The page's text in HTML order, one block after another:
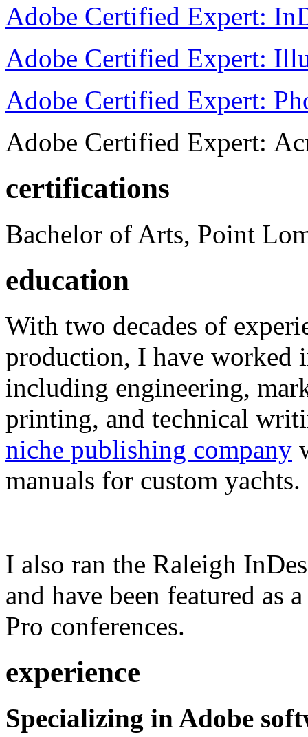
Adobe Certified Expert:
Adobe Certified Expert:
Adobe Certified Expert:
Adobe Certified Expert:
certifications
Bachelor of Arts, Point
education
With two decades of
production, I have worked
including engineering,
printing, and technical
niche publishing company
manuals for custom yachts.
I also ran the Raleigh
and have been featured as
Pro conferences.
experience
Specializing in Adobe